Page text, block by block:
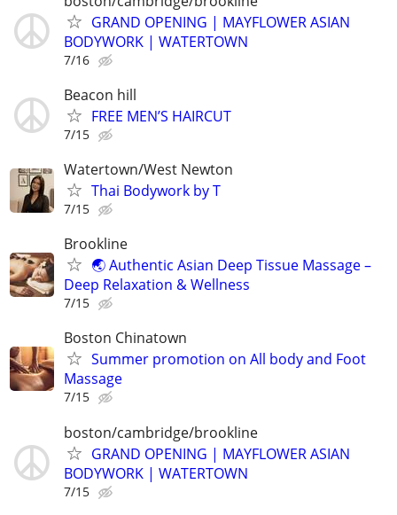
GRAND OPENING | MAYFLOWER ASIAN
BODYWORK | WATERTOWN
7/16
Beacon hill
FREE MEN’S HAIRCUT
7/15
Watertown/West Newton
Thai Bodywork by T
7/15
Brookline
🌏 Authentic Asian Deep Tissue Massage –
Deep Relaxation & Wellness
7/15
Boston Chinatown
Summer promotion on All body and Foot
Massage
7/15
boston/cambridge/brookline
GRAND OPENING | MAYFLOWER ASIAN
BODYWORK | WATERTOWN
7/15